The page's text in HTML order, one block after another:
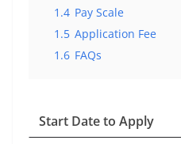
1.4 Pay Scale
1.5 Application Fee
1.6 FAQs
Start Date to Apply